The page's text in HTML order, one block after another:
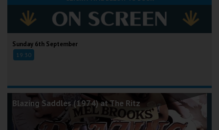
Sunday 6th September
19:30
Blazing Saddles (1974) at The Ritz